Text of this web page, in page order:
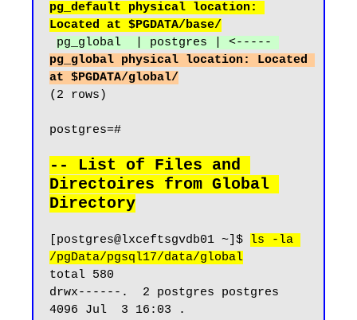
pg_default physical location:
Located at $PGDATA/base/
pg_global physical location: Located
at $PGDATA/global/
(2 rows)
postgres=#
-- List of Files and
Directoires from Global
Directory
[postgres@lxceftsgvdb01 ~]$
ls -la
/pgData/pgsql17/data/global
total 580
drwx------.  2 postgres postgres
4096 Jul  3 16:03 .